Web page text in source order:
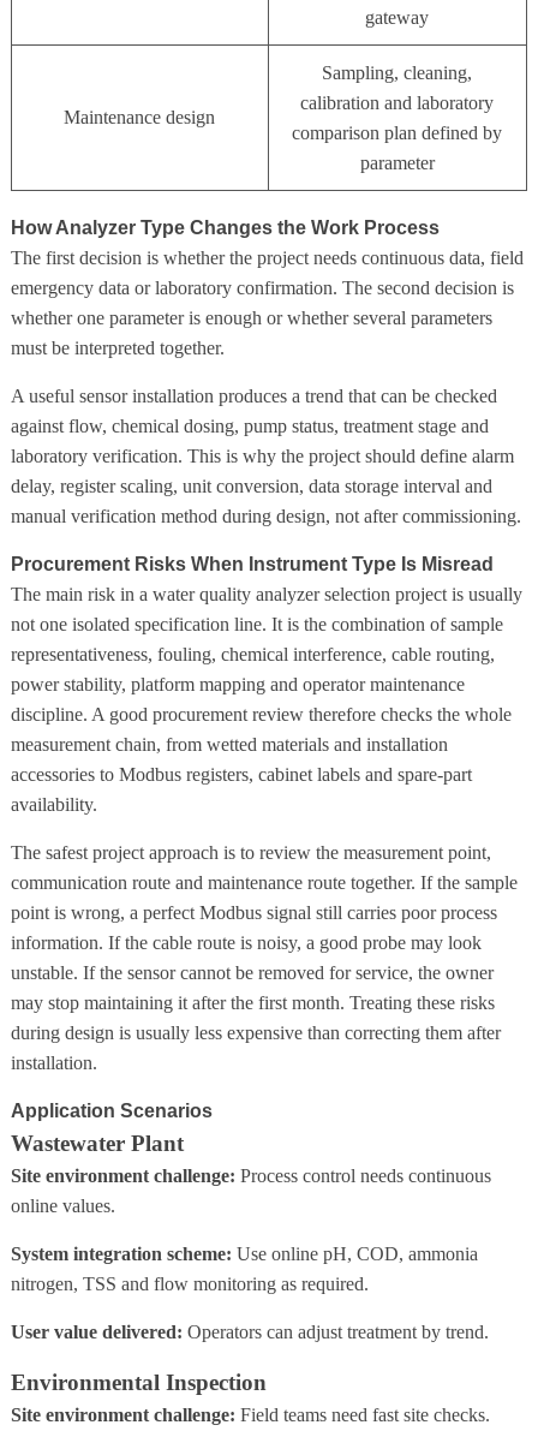
gateway
Maintenance design
Sampling, cleaning,
calibration and laboratory
comparison plan defined by
parameter
How Analyzer Type Changes the Work Process
The first decision is whether the project needs continuous data, field
emergency data or laboratory confirmation. The second decision is
whether one parameter is enough or whether several parameters
must be interpreted together.
A useful sensor installation produces a trend that can be checked
against flow, chemical dosing, pump status, treatment stage and
laboratory verification. This is why the project should define alarm
delay, register scaling, unit conversion, data storage interval and
manual verification method during design, not after commissioning.
Procurement Risks When Instrument Type Is Misread
The main risk in a water quality analyzer selection project is usually
not one isolated specification line. It is the combination of sample
representativeness, fouling, chemical interference, cable routing,
power stability, platform mapping and operator maintenance
discipline. A good procurement review therefore checks the whole
measurement chain, from wetted materials and installation
accessories to Modbus registers, cabinet labels and spare-part
availability.
The safest project approach is to review the measurement point,
communication route and maintenance route together. If the sample
point is wrong, a perfect Modbus signal still carries poor process
information. If the cable route is noisy, a good probe may look
unstable. If the sensor cannot be removed for service, the owner
may stop maintaining it after the first month. Treating these risks
during design is usually less expensive than correcting them after
installation.
Application Scenarios
Wastewater Plant
Site environment challenge: Process control needs continuous
online values.
System integration scheme: Use online pH, COD, ammonia
nitrogen, TSS and flow monitoring as required.
User value delivered: Operators can adjust treatment by trend.
Environmental Inspection
Site environment challenge: Field teams need fast site checks.